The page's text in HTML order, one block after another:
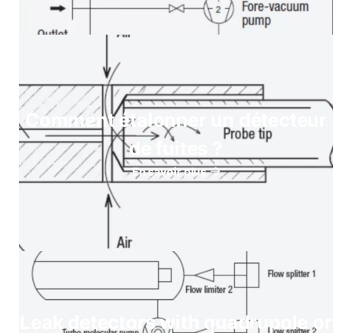
Comment étalonner un détecteur
de fuites ?
En savoir plus
Leak detectors with quadrupole or